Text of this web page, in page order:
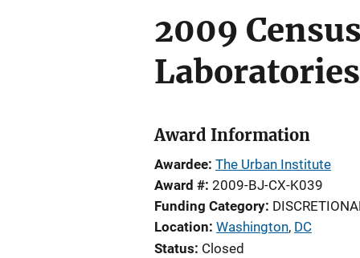
2009
Laboratories
Award Information
Awardee The Urban Institute
Award # 2009-BJ-CX-K039
Funding Category
Location Washington, DC
Status Closed